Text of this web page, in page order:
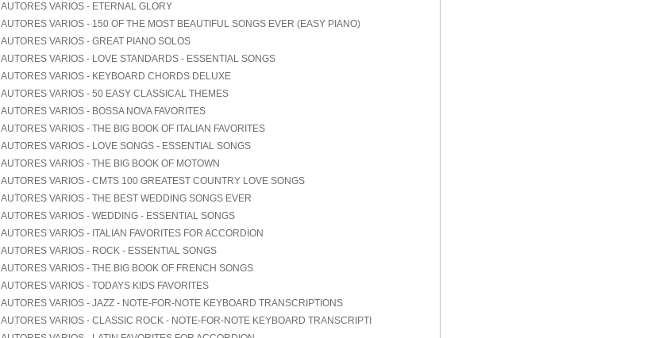
AUTORES VARIOS - ETERNAL GLORY
AUTORES VARIOS - 150 OF THE MOST BEAUTIFUL SONGS EVER (EASY PIANO)
AUTORES VARIOS - GREAT PIANO SOLOS
AUTORES VARIOS - LOVE STANDARDS - ESSENTIAL SONGS
AUTORES VARIOS - KEYBOARD CHORDS DELUXE
AUTORES VARIOS - 50 EASY CLASSICAL THEMES
AUTORES VARIOS - BOSSA NOVA FAVORITES
AUTORES VARIOS - THE BIG BOOK OF ITALIAN FAVORITES
AUTORES VARIOS - LOVE SONGS - ESSENTIAL SONGS
AUTORES VARIOS - THE BIG BOOK OF MOTOWN
AUTORES VARIOS - CMTS 100 GREATEST COUNTRY LOVE SONGS
AUTORES VARIOS - THE BEST WEDDING SONGS EVER
AUTORES VARIOS - WEDDING - ESSENTIAL SONGS
AUTORES VARIOS - ITALIAN FAVORITES FOR ACCORDION
AUTORES VARIOS - ROCK - ESSENTIAL SONGS
AUTORES VARIOS - THE BIG BOOK OF FRENCH SONGS
AUTORES VARIOS - TODAYS KIDS FAVORITES
AUTORES VARIOS - JAZZ - NOTE-FOR-NOTE KEYBOARD TRANSCRIPTIONS
AUTORES VARIOS - CLASSIC ROCK - NOTE-FOR-NOTE KEYBOARD TRANSCRIPTI